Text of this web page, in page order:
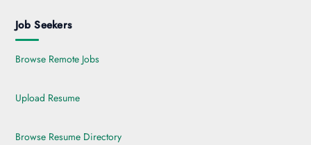
Job Seekers
Browse Remote Jobs
Upload Resume
Browse Resume Directory